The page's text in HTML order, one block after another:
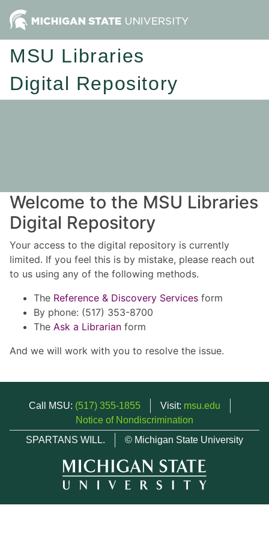
MSU Libraries
Digital Repository
Welcome to the MSU Libraries
Digital Repository
Your access to the digital repository is currently
limited. If you feel this is by mistake, please reach out
to us using any of the following methods.
The Reference & Discovery Services form
By phone: (517) 353-8700
The Ask a Librarian form
And we will work with you to resolve the issue.
Call MSU: (517) 355-1855 Visit: msu.edu
Notice of Nondiscrimination
SPARTANS WILL.
© Michigan State University